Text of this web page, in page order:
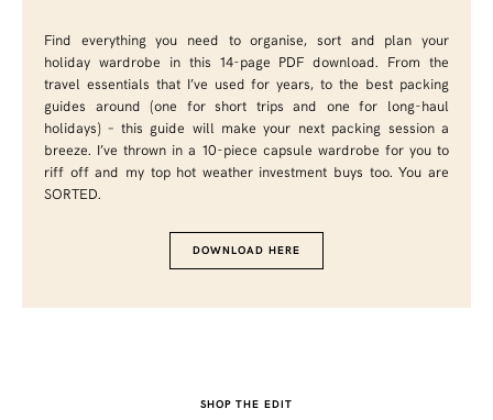
Find everything you need to organise, sort and plan your
holiday wardrobe in this 14-page PDF download. From the
travel essentials that I’ve used for years, to the best packing
guides around (one for short trips and one for long-haul
holidays) – this guide will make your next packing session a
breeze. I’ve thrown in a 10-piece capsule wardrobe for you to
riff off and my top hot weather investment buys too. You are
SORTED.
DOWNLOAD HERE
SHOP THE EDIT